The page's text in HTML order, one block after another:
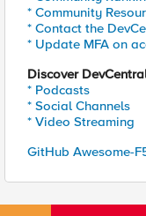
* Community
* Contact the
* Update MFA on
Discover
* Podcasts
* Social Channels
* Video Streaming
GitHub Awesome-